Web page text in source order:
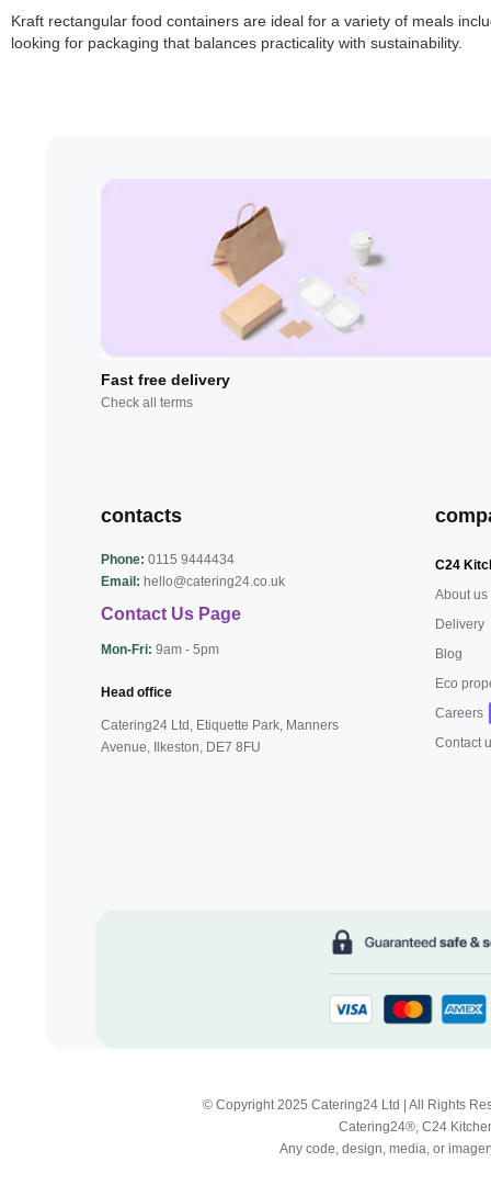
Kraft rectangular food containers are ideal for a variety of meals
looking for packaging that balances practicality with sustainability.
Fast free delivery
Check all terms
contacts
Phone: 0115 9444434
Email: hello@catering24.co.uk
Contact Us Page
Mon-Fri: 9am - 5pm
Head office
Catering24 Ltd, Etiquette Park, Manners
Avenue, Ilkeston, DE7 8FU
C24
About us
Delivery
Blog
Eco
Careers
Contact
© Copyright 2025 Catering24 Ltd | All Rights
Catering24®, C24
Any code, design, media, or